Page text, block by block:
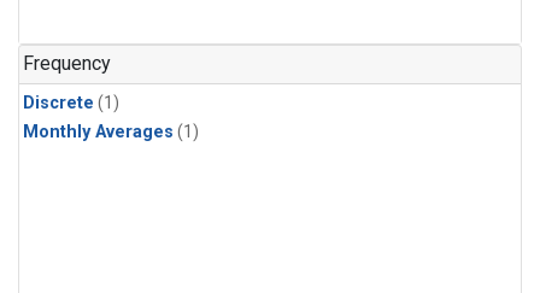
Frequency
Discrete (1)
Monthly Averages (1)